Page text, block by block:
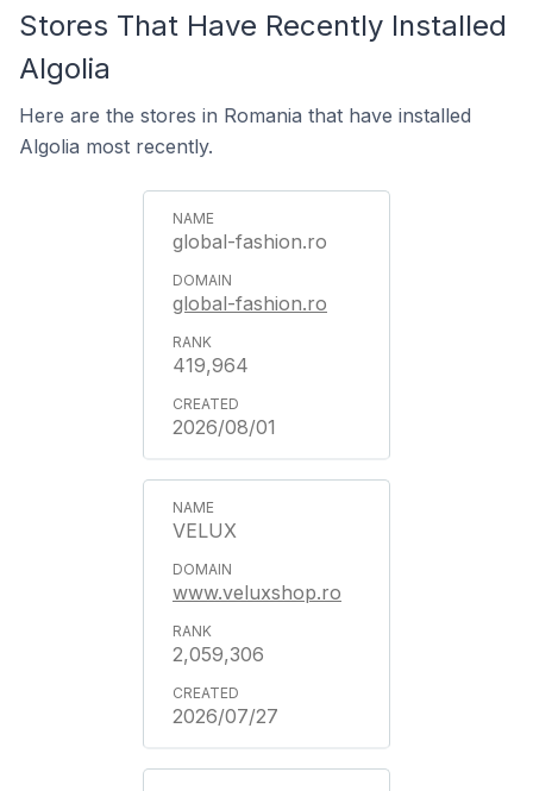
Stores That Have Recently Installed
Algolia
Here are the stores in Romania that have installed
Algolia most recently.
global-fashion.ro
global-fashion.ro
419,964
2026/08/01
VELUX
www.veluxshop.ro
2,059,306
2026/07/27